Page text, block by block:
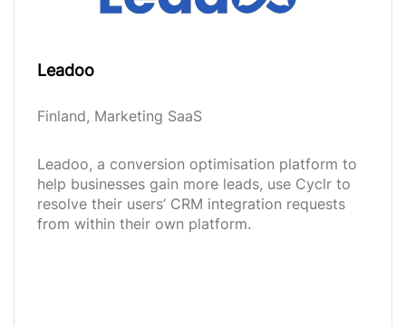
Leadoo
Finland, Marketing SaaS
Leadoo, a conversion optimisation platform to
help businesses gain more leads, use Cyclr to
resolve their users’ CRM integration requests
from within their own platform.